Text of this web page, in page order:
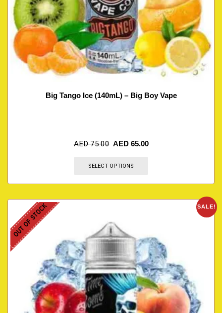
Big Tango Ice (140mL) – Big Boy Vape
AED75.00 AED 65.00
SELECT OPTIONS
SALE!
OUT OF STOCK